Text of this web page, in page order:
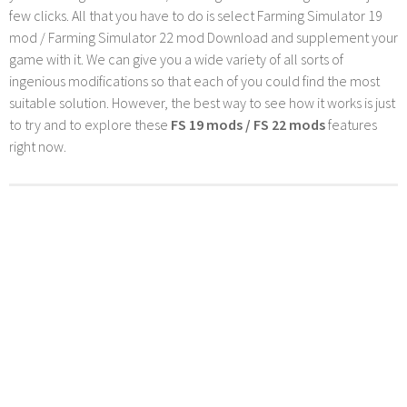
few clicks. All that you have to do is select Farming Simulator 19
mod / Farming Simulator 22 mod Download and supplement your
game with it. We can give you a wide variety of all sorts of
ingenious modifications so that each of you could find the most
suitable solution. However, the best way to see how it works is just
to try and to explore these FS 19 mods / FS 22 modsfeatures
right now.